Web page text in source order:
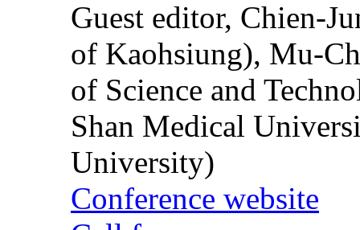
Guest editor, Chien-
of Kaohsiung), Mu-
of Science and
Shan Medical
University)
Conference website